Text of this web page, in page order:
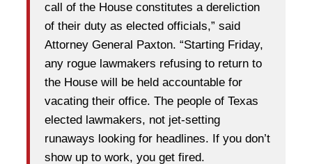
call of the House constitutes a dereliction
of their duty as elected officials,” said
Attorney General Paxton. “Starting Friday,
any rogue lawmakers refusing to return to
the House will be held accountable for
vacating their office. The people of Texas
elected lawmakers, not jet-setting
runaways looking for headlines. If you don’t
show up to work, you get fired.